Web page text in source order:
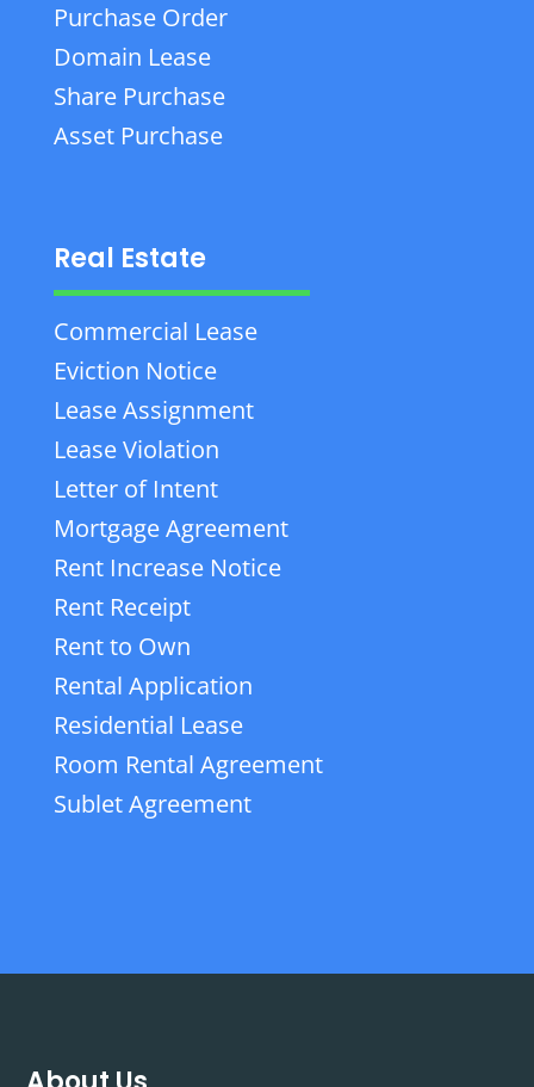
Purchase Order
Domain Lease
Share Purchase
Asset Purchase
Real Estate
Commercial Lease
Eviction Notice
Lease Assignment
Lease Violation
Letter of Intent
Mortgage Agreement
Rent Increase Notice
Rent Receipt
Rent to Own
Rental Application
Residential Lease
Room Rental Agreement
Sublet Agreement